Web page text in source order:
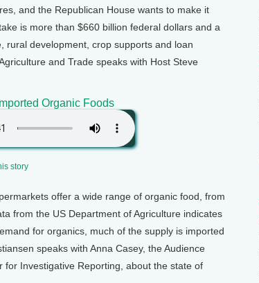
and the Republican House wants to make it
is more than $660 billion federal dollars and a
rural development, crop supports and loan
and Trade speaks with Host Steve
Organic Foods
story
offer a wide range of organic food, from
from the US Department of Agriculture indicates
for organics, much of the supply is imported
speaks with Anna Casey, the Audience
Investigative Reporting, about the state of